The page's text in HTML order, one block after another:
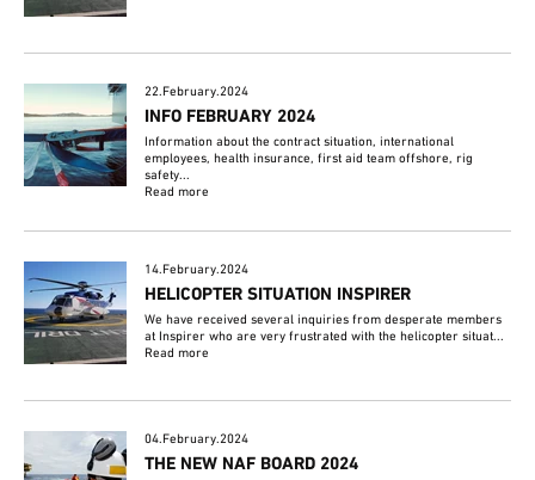
22.February.2024
INFO FEBRUARY 2024
Information about the contract situation, international
employees, health insurance, first aid team offshore, rig
safety...
Read more
14.February.2024
HELICOPTER SITUATION INSPIRER
We have received several inquiries from desperate members
at Inspirer who are very frustrated with the helicopter situat...
Read more
04.February.2024
THE NEW NAF BOARD 2024